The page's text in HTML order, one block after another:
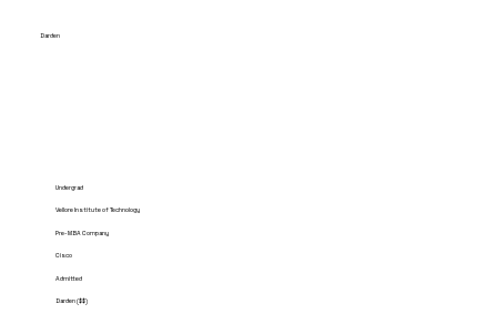
Darden
Undergrad
Vellore Institute of Technology
Pre-MBA Company
Cisco
Admitted
Darden ($$)